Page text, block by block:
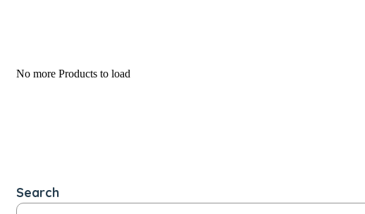
No more Products to load
Search